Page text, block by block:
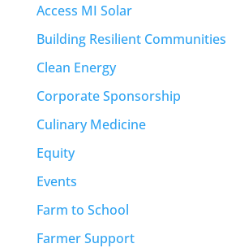
Access MI Solar
Building Resilient Communities
Clean Energy
Corporate Sponsorship
Culinary Medicine
Equity
Events
Farm to School
Farmer Support